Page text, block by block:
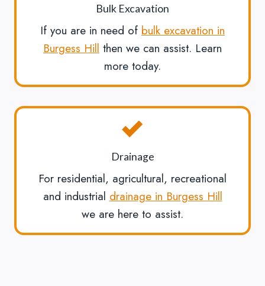
Bulk Excavation
If you are in need of bulk excavation in
Burgess Hill then we can assist. Learn
more today.
Drainage
For residential, agricultural, recreational
and industrial drainage in Burgess Hill
we are here to assist.